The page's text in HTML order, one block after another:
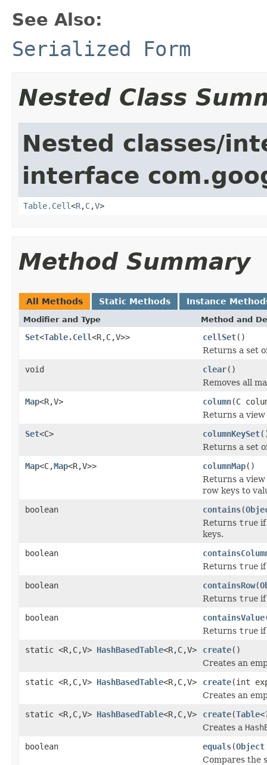
See Also:
Serialized Form
Nested Class
Nested classes/
interface
Table.Cell<R,C,V>
Method Summary
All Methods Static Methods Instance
Modifier and Type Method and
Set<Table.Cell<R,C,V>> cellSet()
Returns a set
void
clear()
Removes all
Map<R,V> column(C
Returns a
Set<C> columnKeySet
Returns a set
Map<C,Map<R,V>> columnMap()
Returns a
row keys to
boolean
contains(
Returns true if
keys.
boolean
Returns true if
boolean
containsRow(
Returns true if
boolean
containsValue
Returns true if
static <R,C,V> HashBasedTable<R,C,V> create()
Creates an
static <R,C,V> HashBasedTable<R,C,V> create(int
Creates an
static <R,C,V> HashBasedTable<R,C,V> create(Table
Creates a
boolean
equals(Object
Compares the